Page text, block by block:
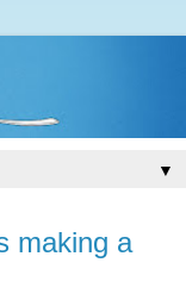
▼
making a